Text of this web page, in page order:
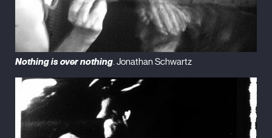
Nothing is over nothing. Jonathan Schwartz